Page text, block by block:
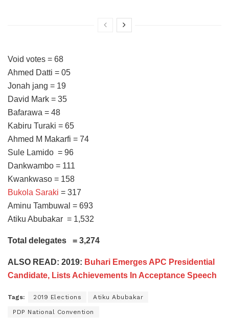
Void votes = 68
Ahmed Datti = 05
Jonah jang = 19
David Mark = 35
Bafarawa = 48
Kabiru Turaki = 65
Ahmed M Makarfi = 74
Sule Lamido = 96
Dankwambo = 111
Kwankwaso = 158
Bukola Saraki = 317
Aminu Tambuwal = 693
Atiku Abubakar = 1,532
Total delegates = 3,274
ALSO READ: 2019: Buhari Emerges APC Presidential
Candidate, Lists Achievements In Acceptance Speech
Tags: 2019 Elections Atiku Abubakar
PDP National Convention